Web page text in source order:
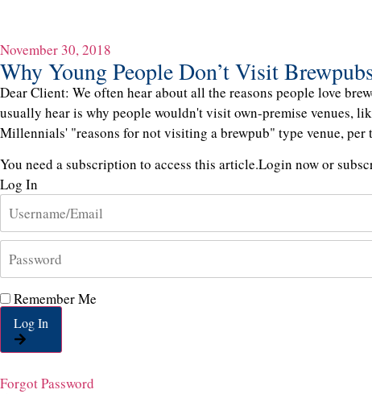
November 30, 2018
Why Young People Don’t Visit
Dear Client: We often hear about all the reasons people love
usually hear is why people wouldn't visit own-premise venues,
Millennials' "reasons for not visiting a brewpub" type venue, per
You need a subscription to access this article.Login now or
Log In
Remember Me
Log In
Forgot Password